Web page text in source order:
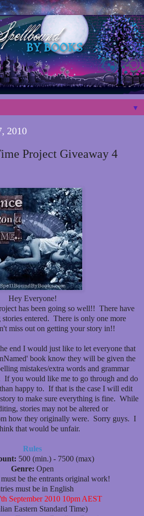
▼
2010
Project Giveaway 4
Hey Everyone!
has been going so well!! There have
stories entered. There is only one more
miss out on getting your story in!!
end I would just like to let everyone that
book know they will be given the
mistakes/extra words and grammar
If you would like me to go through and do
happy to. If that is the case I will edit
to make sure everything is fine. While
stories may not be altered or
how they originally were. Sorry guys. I
that would be unfair.
Rules
500 (min.) - 7500 (max)
Genre: Open
be the entrants original work!
must be in English
September 2010 10pm AEST
Eastern Standard Time)